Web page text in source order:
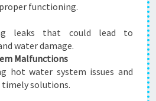
functioning.
leaks that could lead to
water damage.
Malfunctions
hot water system issues and
timely solutions.